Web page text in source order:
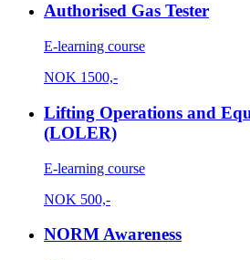
Authorised Gas Tester
E-learning course
NOK 1500,-
Lifting Operations and
(LOLER)
E-learning course
NOK 500,-
NORM Awareness